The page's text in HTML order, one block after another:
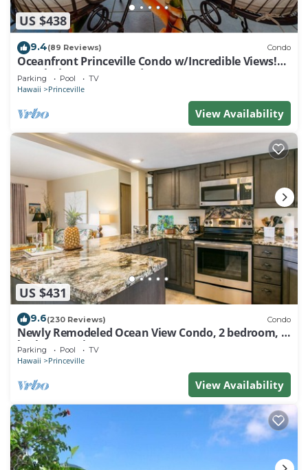
US $438
9.4(89 Reviews) Condo
Oceanfront Princeville Condo w/Incredible Views!
Watch the Waves In Bed
Parking Pool TV
Hawaii Princeville
View Availability
US $431
9.6(230 Reviews) Condo
Newly Remodeled Ocean View Condo, 2 bedroom, 2
bath, No stairs!
Parking Pool TV
Hawaii Princeville
View Availability